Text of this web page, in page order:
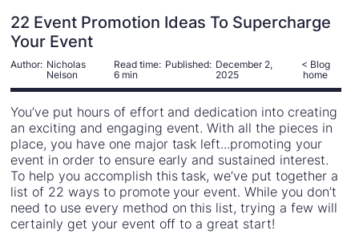
22 Event Promotion Ideas To Supercharge
Your Event
Author: Nicholas
Nelson
Read time:
6 min
Published: December 2,
2025
< Blog
home
You’ve put hours of effort and dedication into creating
an exciting and engaging event. With all the pieces in
place, you have one major task left...promoting your
event in order to ensure early and sustained interest.
To help you accomplish this task, we’ve put together a
list of 22 ways to promote your event. While you don’t
need to use every method on this list, trying a few will
certainly get your event off to a great start!